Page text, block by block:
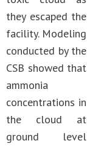
they escaped the
facility. Modeling
conducted by the
CSB showed that
ammonia
concentrations in
the cloud at
ground level